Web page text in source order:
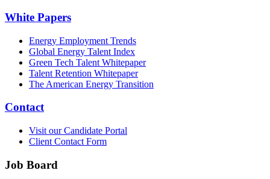
White Papers
Energy Employment Trends
Global Energy Talent Index
Green Tech Talent Whitepaper
Talent Retention Whitepaper
The American Energy Transition
Contact
Visit our Candidate Portal
Client Contact Form
Job Board